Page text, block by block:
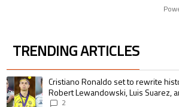
TRENDING ARTICLES
The following is a list of the most commented
A trending article titled "Cristiano Ronaldo set
Cristiano Ronaldo set to rewrite
Robert Lewandowski, Luis Suarez,
pursue the same record
2